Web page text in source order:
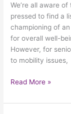
We’re all aware
pressed to find a
championing of
for overall well-
However, for
to mobility issues,
Read More »